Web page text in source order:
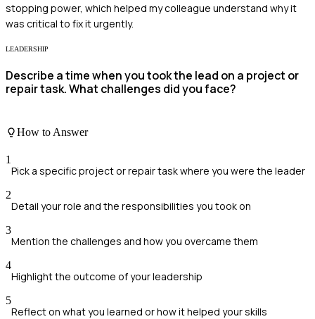
stopping power, which helped my colleague understand why it
was critical to fix it urgently.
LEADERSHIP
Describe a time when you took the lead on a project or
repair task. What challenges did you face?
How to Answer
1
Pick a specific project or repair task where you were the leader
2
Detail your role and the responsibilities you took on
3
Mention the challenges and how you overcame them
4
Highlight the outcome of your leadership
5
Reflect on what you learned or how it helped your skills